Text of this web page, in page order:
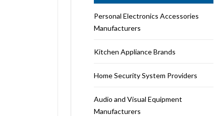
Personal Electronics Accessories
Manufacturers
Kitchen Appliance Brands
Home Security System Providers
Audio and Visual Equipment
Manufacturers